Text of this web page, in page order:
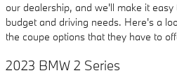
our dealership, and we'll make it
budget and driving needs. Here's a
the coupe options that they have to
2023 BMW 2 Series